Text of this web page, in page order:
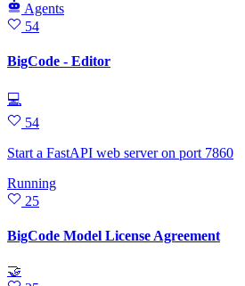
Agents
54
BigCode - Editor
💻
54
Start a FastAPI web server on port 7860
Running
25
BigCode Model License Agreement
🤝